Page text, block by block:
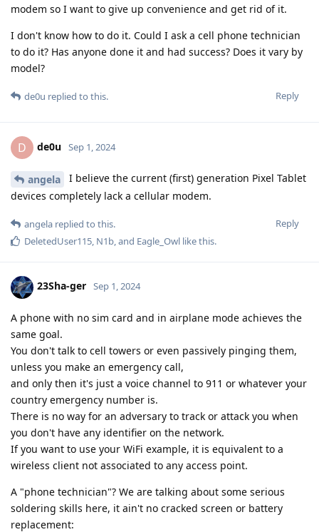
modem so I want to give up convenience and get rid of it.
I don't know how to do it. Could I ask a cell phone technician
to do it? Has anyone done it and had success? Does it vary by
model?
Reply
de0u replied to this.
D de0u Sep 1, 2024
angela
I believe the current (first) generation Pixel Tablet
devices completely lack a cellular modem.
Reply
angela replied to this.
DeletedUser115 N1b , and Eagle_Owl like this.
23Sha-ger Sep 1, 2024
A phone with no sim card and in airplane mode achieves the
same goal.
You don't talk to cell towers or even passively pinging them,
unless you make an emergency call,
and only then it's just a voice channel to 911 or whatever your
country emergency number is.
There is no way for an adversary to track or attack you when
you don't have any identifier on the network.
If you want to use your WiFi example, it is equivalent to a
wireless client not associated to any access point.
A "phone technician"? We are talking about some serious
soldering skills here, it ain't no cracked screen or battery
replacement: